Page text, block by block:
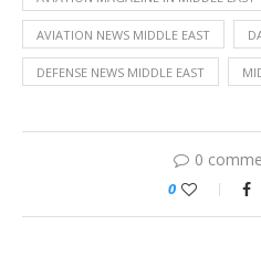
AVIATION NEWS MIDDLE EAST
DEFENSE NEWS MIDDLE EAST
0
0